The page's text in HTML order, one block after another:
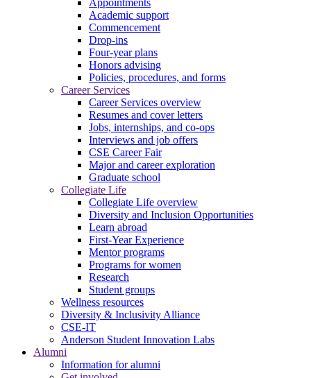
Academic support
Commencement
Drop-ins
Four-year plans
Honors advising
Policies, procedures, and forms
Career Services
Career Services overview
Resumes and cover letters
Jobs, internships, and co-ops
Interviews and job offers
CSE Career Fair
Major and career exploration
Graduate school
Collegiate Life
Collegiate Life overview
Diversity and Inclusion Opportunities
Learn abroad
First-Year Experience
Mentor programs
Programs for women
Research
Student groups
Wellness resources
Diversity & Inclusivity Alliance
CSE-IT
Anderson Student Innovation Labs
Alumni
Information for alumni